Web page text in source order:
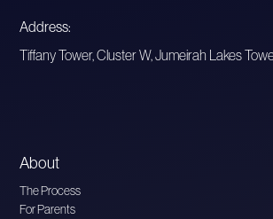
Address:
Tiffany Tower, Cluster W, Jumeirah Lakes
About
The Process
For Parents